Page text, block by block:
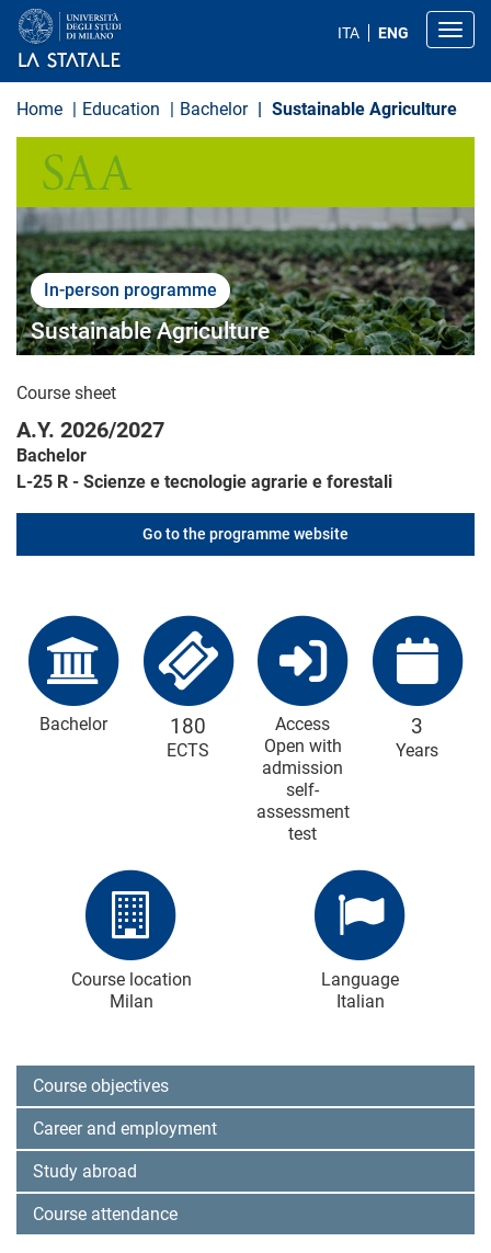
t
ITA ENG
Home Education Bachelor
Sustainable Agriculture
In-person programme
Sustainable Agriculture
Course sheet
A.Y. 2026/2027
Bachelor
L-25 R - Scienze e tecnologie agrarie e forestali
Go to the programme website
Bachelor 180
ECTS
Access
Open with
admission
self-
assessment
test
3
Years
Course location
Milan
Language
Italian
Course objectives
Career and employment
Study abroad
Course attendance